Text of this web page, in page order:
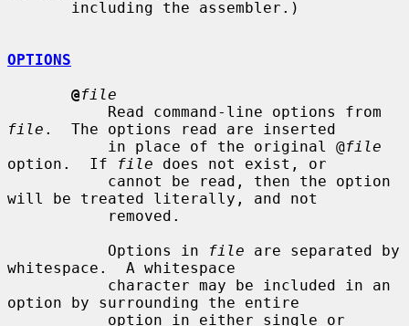
OPTIONS
@file
file .  The options read are inserted
           in place of the original @
file
option.  If
file does not exist, or
will be treated literally, and not
           Options in
file are separated by
whitespace.  A whitespace
option by surrounding the entire